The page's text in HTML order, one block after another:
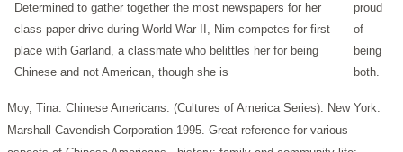
Determined to gather together the most newspapers for her
class paper drive during World War II, Nim competes for first
place with Garland, a classmate who belittles her for being
Chinese and not American, though she is
proud
of
being
both.
Moy, Tina. Chinese Americans. (Cultures of America Series). New York:
Marshall Cavendish Corporation 1995. Great reference for various